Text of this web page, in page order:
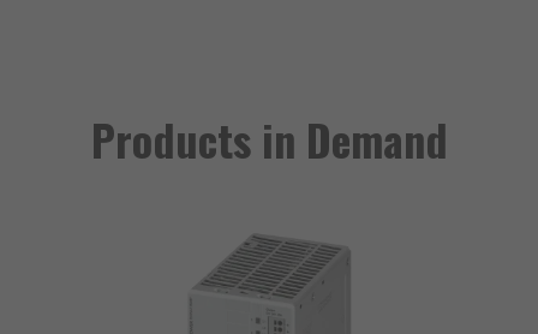
Products in Demand